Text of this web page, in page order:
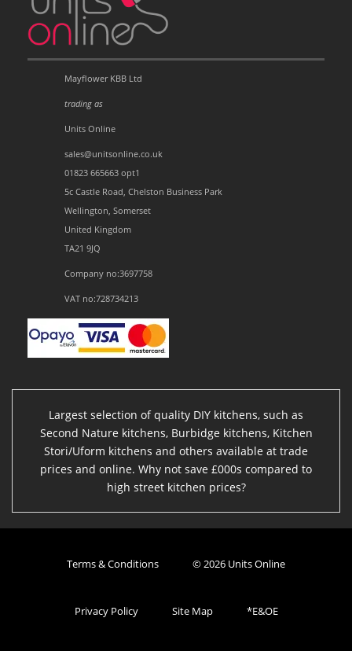
Mayflower KBB Ltd
trading as
Units Online
sales@unitsonline.co.uk
01823 665663 opt1
5c Castle Road, Chelston Business Park
Wellington, Somerset
United Kingdom
TA21 9JQ
Company no:3697758
VAT no:728734213
Largest selection of quality DIY kitchens, such as
Second Nature kitchens, Burbidge kitchens, Kitchen
Stori/Uform kitchens and others available at trade
prices and online. Why not save £000s compared to
high street kitchen prices?
Terms & Conditions © 2026 Units Online
Privacy Policy Site Map *E&OE